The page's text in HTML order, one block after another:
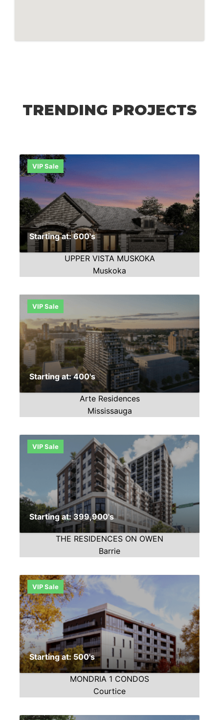
TRENDING PROJECTS
VIP Sale
Starting at: 600's
UPPER VISTA MUSKOKA
Muskoka
VIP Sale
Starting at: 400's
Arte Residences
Mississauga
VIP Sale
Starting at: 399,900's
THE RESIDENCES ON OWEN
Barrie
VIP Sale
Starting at: 500's
MONDRIA 1 CONDOS
Courtice